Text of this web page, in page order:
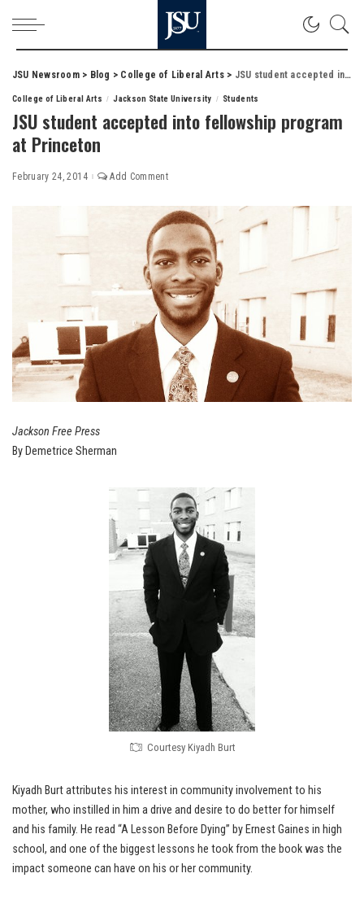
JSU Newsroom> Blog > College of Liberal Arts> JSU student accepted into fellowship program at Princeton
College of Liberal Arts Jackson State University Students
JSU student accepted into fellowship program
at Princeton
February 24, 2014 Add Comment
Jackson Free Press
By Demetrice Sherman
Courtesy Kiyadh Burt
Kiyadh Burt attributes his interest in community involvement to his
mother, who instilled in him a drive and desire to do better for himself
and his family. He read “A Lesson Before Dying” by Ernest Gaines in high
school, and one of the biggest lessons he took from the book was the
impact someone can have on his or her community.